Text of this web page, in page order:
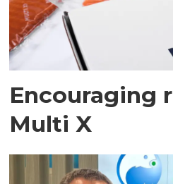
Encouraging
Multi X